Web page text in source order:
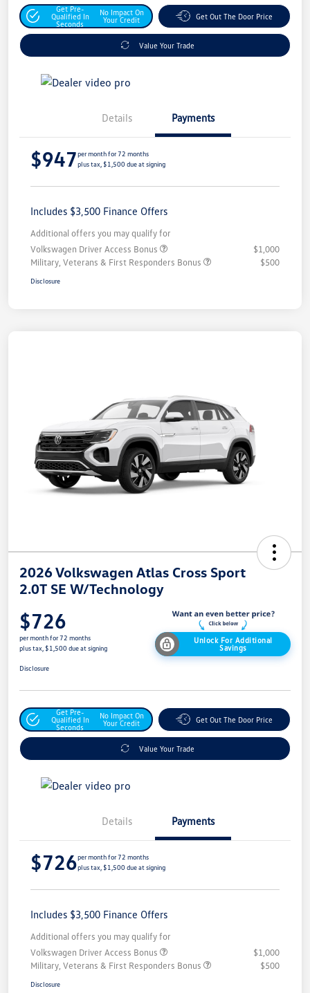
Get Pre-
Qualified In
Seconds
No Impact On
Your Credit
Get Out The Door Price
Value Your Trade
Details Payments
$947per month for 72 months
plus tax, $1,500 due at signing
Includes $3,500 Finance Offers
Additional offers you may qualify for
Volkswagen Driver Access Bonus
$1,000
Military, Veterans & First Responders Bonus
$500
Disclosure
2026 Volkswagen Atlas Cross Sport
2.0T SE W/Technology
$726
per month for 72 months
plus tax, $1,500 due at signing
Unlock For Additional
Savings
Disclosure
Get Pre-
Qualified In
Seconds
No Impact On
Your Credit
Get Out The Door Price
Value Your Trade
Details Payments
$726per month for 72 months
plus tax, $1,500 due at signing
Includes $3,500 Finance Offers
Additional offers you may qualify for
Volkswagen Driver Access Bonus
$1,000
Military, Veterans & First Responders Bonus
$500
Disclosure